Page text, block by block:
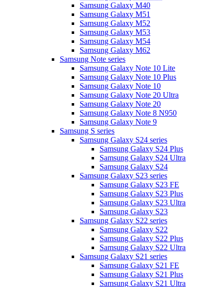
Samsung Galaxy M40
Samsung Galaxy M51
Samsung Galaxy M52
Samsung Galaxy M53
Samsung Galaxy M54
Samsung Galaxy M62
Samsung Note series
Samsung Galaxy Note 10 Lite
Samsung Galaxy Note 10 Plus
Samsung Galaxy Note 10
Samsung Galaxy Note 20 Ultra
Samsung Galaxy Note 20
Samsung Galaxy Note 8 N950
Samsung Galaxy Note 9
Samsung S series
Samsung Galaxy S24 series
Samsung Galaxy S24 Plus
Samsung Galaxy S24 Ultra
Samsung Galaxy S24
Samsung Galaxy S23 series
Samsung Galaxy S23 FE
Samsung Galaxy S23 Plus
Samsung Galaxy S23 Ultra
Samsung Galaxy S23
Samsung Galaxy S22 series
Samsung Galaxy S22
Samsung Galaxy S22 Plus
Samsung Galaxy S22 Ultra
Samsung Galaxy S21 series
Samsung Galaxy S21 FE
Samsung Galaxy S21 Plus
Samsung Galaxy S21 Ultra